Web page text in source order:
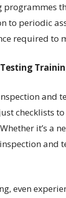
programmes
to periodic
required to
and
checklists
it’s a
and
even